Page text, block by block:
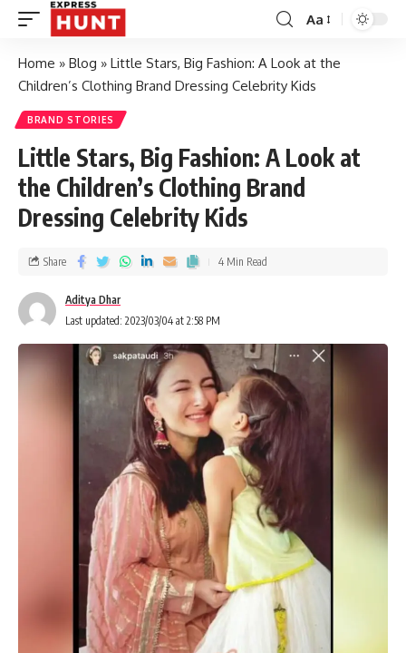
Aa
Home » Blog » Little Stars, Big Fashion: A Look at the
Children’s Clothing Brand Dressing Celebrity Kids
BRAND STORIES
Little Stars, Big Fashion: A Look at
the Children’s Clothing Brand
Dressing Celebrity Kids
Aditya Dhar
Last updated: 2023/03/04 at 2:58 PM
Share 4 Min Read